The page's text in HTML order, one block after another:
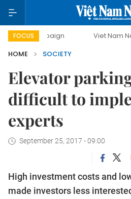
FOCUS Viet Nam New Era
HOME
SOCIETY
Elevator
difficult to
experts
September 25, 2017 - 09:00
High investment costs and
made investors less